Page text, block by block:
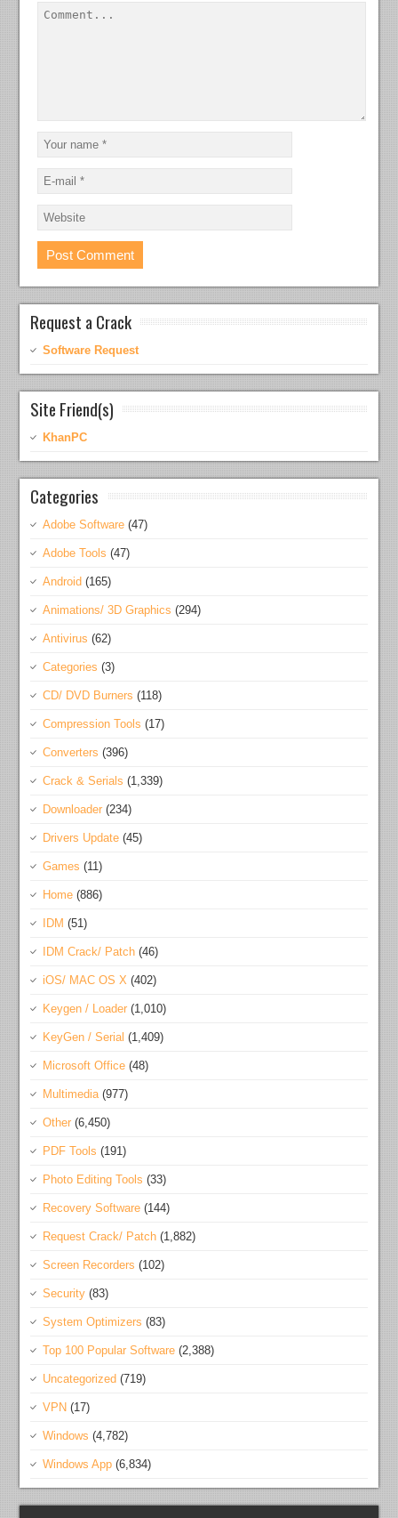
Request a Crack
Software Request
Site Friend(s)
KhanPC
Categories
Adobe Software (47)
Adobe Tools (47)
Android (165)
Animations/ 3D Graphics (294)
Antivirus (62)
Categories (3)
CD/ DVD Burners (118)
Compression Tools (17)
Converters (396)
Crack & Serials (1,339)
Downloader (234)
Drivers Update (45)
Games (11)
Home (886)
IDM (51)
IDM Crack/ Patch (46)
iOS/ MAC OS X (402)
Keygen / Loader (1,010)
KeyGen / Serial (1,409)
Microsoft Office (48)
Multimedia(977)
Other (6,450)
PDF Tools (191)
Photo Editing Tools (33)
Recovery Software (144)
Request Crack/ Patch (1,882)
Screen Recorders (102)
Security (83)
System Optimizers (83)
Top 100 Popular Software (2,388)
Uncategorized (719)
VPN (17)
Windows (4,782)
Windows App (6,834)